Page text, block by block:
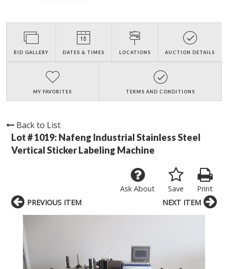
BID GALLERY DATES & TIMES LOCATIONS AUCTION DETAILS
MY FAVORITES TERMS AND CONDITIONS
Back to List
Lot # 1019: Nafeng Industrial Stainless Steel
Vertical Sticker Labeling Machine
Print
Save
Ask About
PREVIOUS ITEM NEXT ITEM